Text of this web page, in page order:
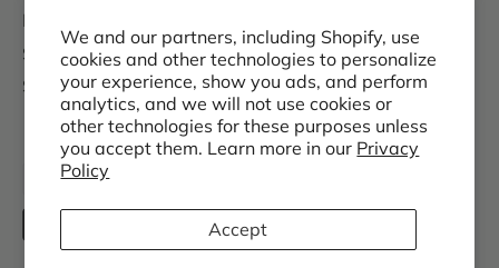
We and our partners, including Shopify, use
cookies and other technologies to personalize
your experience, show you ads, and perform
analytics, and we will not use cookies or
other technologies for these purposes unless
you accept them. Learn more in our Privacy
Policy
Accept
Replacement Parts
Sales Tax Information
Shipping Schedule